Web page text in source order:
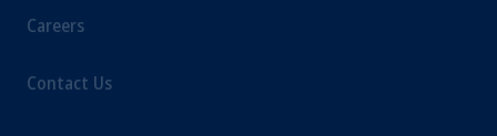
Careers
Contact Us